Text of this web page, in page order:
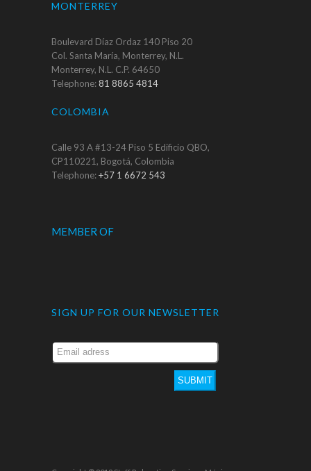
MONTERREY
Boulevard Díaz Ordaz 140 Piso 20
Col. Santa María, Monterrey, N.L.
Monterrey, N.L. C.P. 64650
Telephone:81 8865 4814
COLOMBIA
Calle 93 A #13-24 Piso 5 Edificio QBO,
CP110221, Bogotá, Colombia
Telephone:+57 1 6672 543
MEMBER OF
SIGN UP FOR OUR NEWSLETTER
SUBMIT